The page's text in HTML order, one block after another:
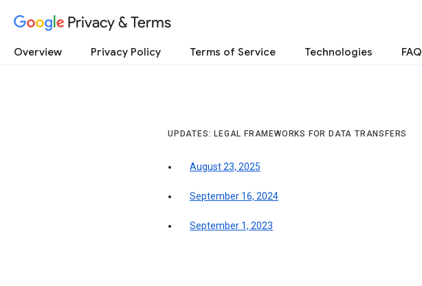
Privacy & Terms
Overview Privacy Policy Terms of Service Technologies FAQ
UPDATES: LEGAL FRAMEWORKS FOR DATA TRANSFERS
August 23, 2025
September 16, 2024
September 1, 2023